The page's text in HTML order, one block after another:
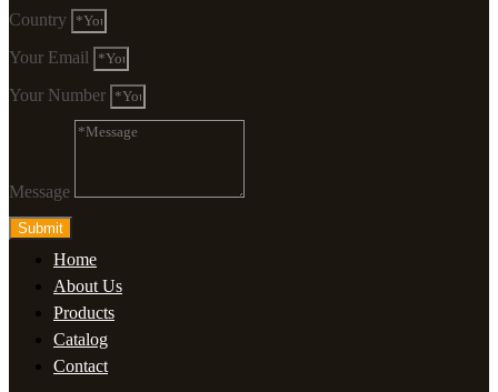
Country
Your Email
Your Number
Message
Submit
Home
About Us
Products
Catalog
Contact